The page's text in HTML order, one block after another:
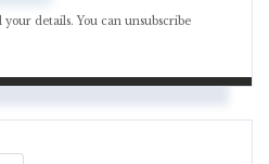
details. You can unsubscribe